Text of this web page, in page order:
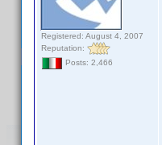
Registered: August 4, 2007
Reputation:
Posts: 2,466